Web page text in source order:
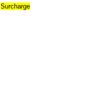
Surcharge